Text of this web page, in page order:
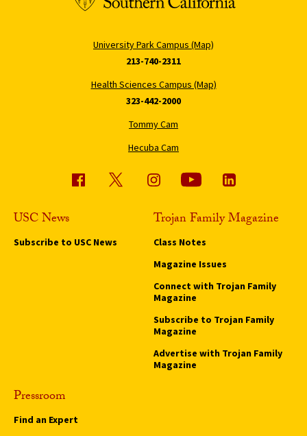
University Park Campus (Map)
213-740-2311
Health Sciences Campus (Map)
323-442-2000
Tommy Cam
Hecuba Cam
USC News
Subscribe to USC News
Trojan Family Magazine
Class Notes
Magazine Issues
Connect with Trojan Family
Magazine
Subscribe to Trojan Family
Magazine
Advertise with Trojan Family
Magazine
Pressroom
Find an Expert